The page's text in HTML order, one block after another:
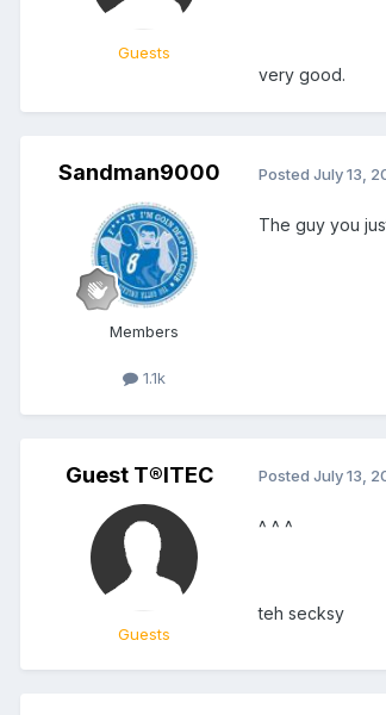
Guests
very good.
Sandman9000
Members
1.1k
Posted July 13,
The guy you
Guest T®ITEC
Guests
Posted July 13,
^ ^ ^
teh secksy